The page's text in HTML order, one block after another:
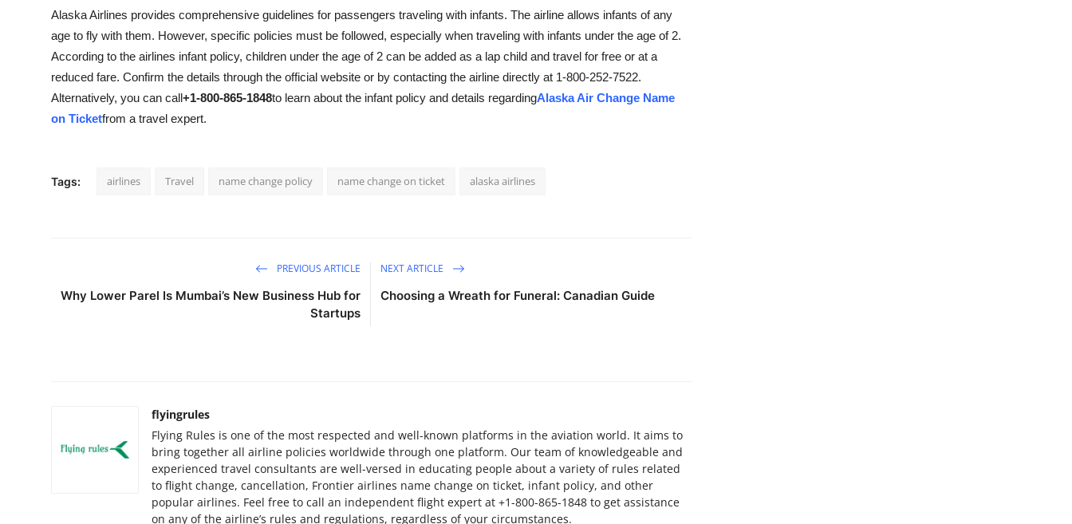
Alaska Airlines provides comprehensive guidelines for passengers traveling with infants. The airline allows infants of any
age to fly with them. However, specific policies must be followed, especially when traveling with infants under the age of 2.
According to the airlines infant policy, children under the age of 2 can be added as a lap child and travel for free or at a
reduced fare. Confirm the details through the official website or by contacting the airline directly at 1-800-252-7522.
Alternatively, you can call+1-800-865-1848to learn about the infant policy and details regardingAlaska Air Change Name
on Ticketfrom a travel expert.
Tags: airlines Travel name change policy name change on ticket alaska airlines
PREVIOUS ARTICLE
Why Lower Parel Is Mumbai’s New Business Hub for
Startups
NEXT ARTICLE
Choosing a Wreath for Funeral: Canadian Guide
flyingrules
Flying Rules is one of the most respected and well-known platforms in the aviation world. It aims to
bring together all airline policies worldwide through one platform. Our team of knowledgeable and
experienced travel consultants are well-versed in educating people about a variety of rules related
to flight change, cancellation, Frontier airlines name change on ticket, infant policy, and other
popular airlines. Feel free to call an independent flight expert at +1-800-865-1848 to get assistance
on any of the airline’s rules and regulations, regardless of your circumstances.